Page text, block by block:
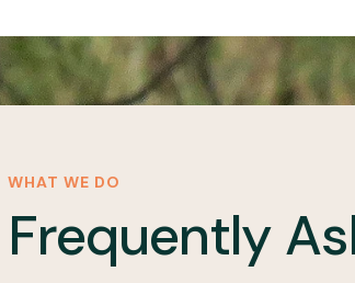
WHAT WE DO
Frequently